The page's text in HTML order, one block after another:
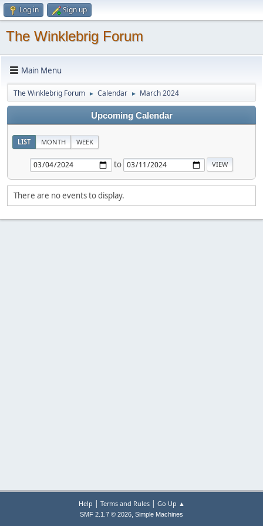
Log in Sign up
The Winklebrig Forum
Main Menu
The Winklebrig Forum ► Calendar ► March 2024
Upcoming Calendar
LIST MONTH WEEK
to
There are no events to display.
Help | Terms and Rules| Go Up ▲
SMF 2.1.7 © 2026, Simple Machines